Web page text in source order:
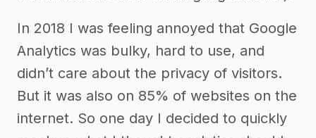
In 2018 I was feeling annoyed that Google
Analytics was bulky, hard to use, and
didn’t care about the privacy of visitors.
But it was also on 85% of websites on the
internet. So one day I decided to quickly